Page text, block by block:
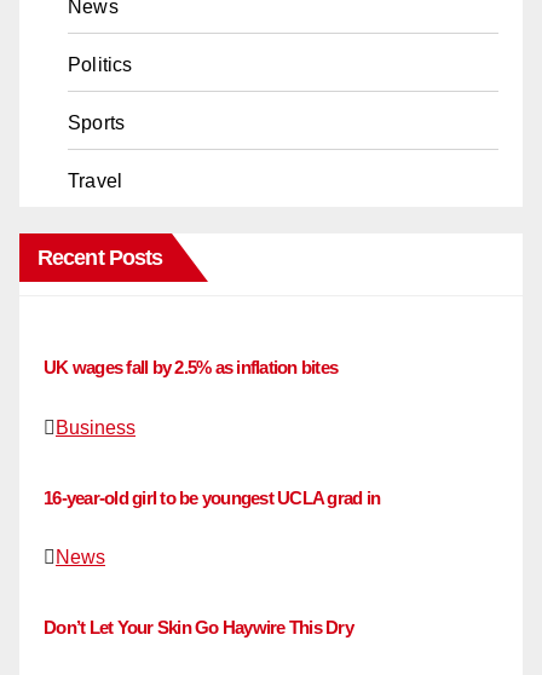
News
Politics
Sports
Travel
Recent Posts
UK wages fall by 2.5% as inflation bites
Business
16-year-old girl to be youngest UCLA grad in
News
Don’t Let Your Skin Go Haywire This Dry